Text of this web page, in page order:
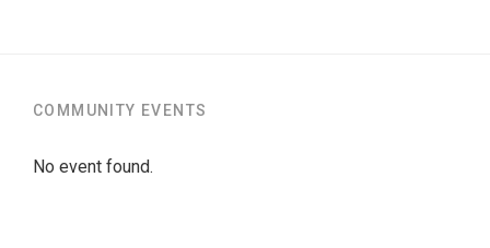
COMMUNITY EVENTS
No event found.